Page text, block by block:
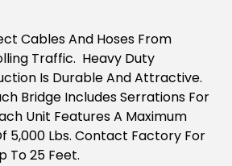
Cables And Hoses From
Traffic. Heavy Duty
Is Durable And Attractive.
Bridge Includes Serrations For
Unit Features A Maximum
5,000 Lbs. Contact Factory For
To 25 Feet.